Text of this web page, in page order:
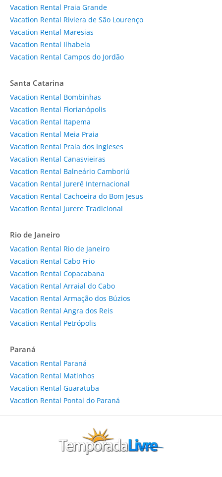
Vacation Rental Praia Grande
Vacation Rental Riviera de São Lourenço
Vacation Rental Maresias
Vacation Rental Ilhabela
Vacation Rental Campos do Jordão
Santa Catarina
Vacation Rental Bombinhas
Vacation Rental Florianópolis
Vacation Rental Itapema
Vacation Rental Meia Praia
Vacation Rental Praia dos Ingleses
Vacation Rental Canasvieiras
Vacation Rental Balneário Camboriú
Vacation Rental Jurerê Internacional
Vacation Rental Cachoeira do Bom Jesus
Vacation Rental Jurere Tradicional
Rio de Janeiro
Vacation Rental Rio de Janeiro
Vacation Rental Cabo Frio
Vacation Rental Copacabana
Vacation Rental Arraial do Cabo
Vacation Rental Armação dos Búzios
Vacation Rental Angra dos Reis
Vacation Rental Petrópolis
Paraná
Vacation Rental Paraná
Vacation Rental Matinhos
Vacation Rental Guaratuba
Vacation Rental Pontal do Paraná